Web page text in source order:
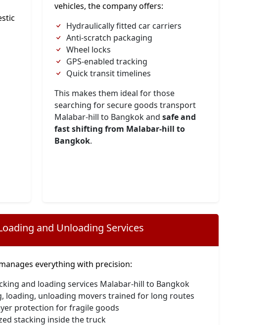
vehicles, the company offers:
Hydraulically fitted car carriers
Anti-scratch packaging
Wheel locks
GPS-enabled tracking
Quick transit timelines
This makes them ideal for those
searching for secure goods transport
Malabar-hill to Bangkok and safe and
fast shifting from Malabar-hill to
Bangkok.
and Unloading Services
everything with precision:
and loading services Malabar-hill to Bangkok
loading, unloading movers trained for long routes
protection for fragile goods
stacking inside the truck